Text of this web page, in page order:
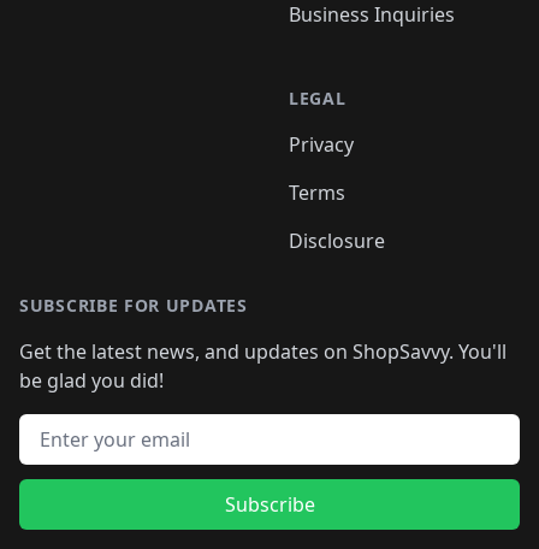
Business Inquiries
LEGAL
Privacy
Terms
Disclosure
SUBSCRIBE FOR UPDATES
Get the latest news, and updates on ShopSavvy. You'll
be glad you did!
Email address
Subscribe